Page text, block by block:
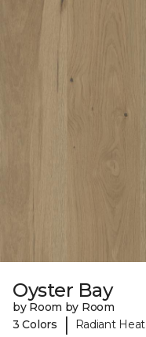
Oyster Bay
by Room by Room
3 Colors
| Radiant Heat